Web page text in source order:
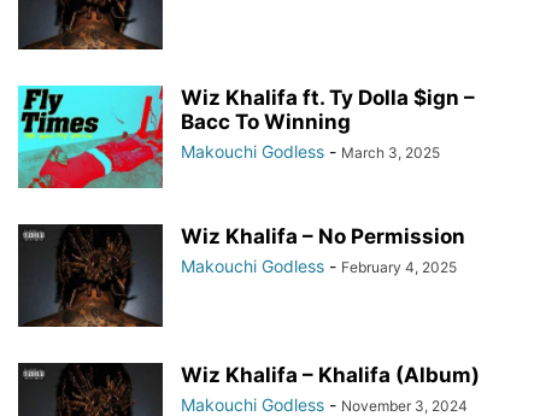
Wiz Khalifa ft. Ty Dolla $ign –
Bacc To Winning
Makouchi Godless - March 3, 2025
Wiz Khalifa – No Permission
Makouchi Godless - February 4, 2025
Wiz Khalifa – Khalifa (Album)
Makouchi Godless - November 3, 2024